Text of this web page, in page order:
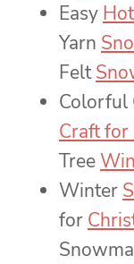
Easy
Yarn
Felt
Colorful
Craft for
Tree
Winter
for